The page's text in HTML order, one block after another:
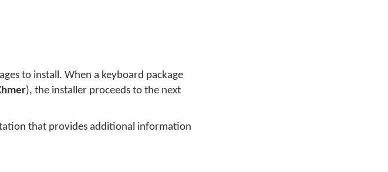
to install. When a keyboard package
), the installer proceeds to the next
that provides additional information